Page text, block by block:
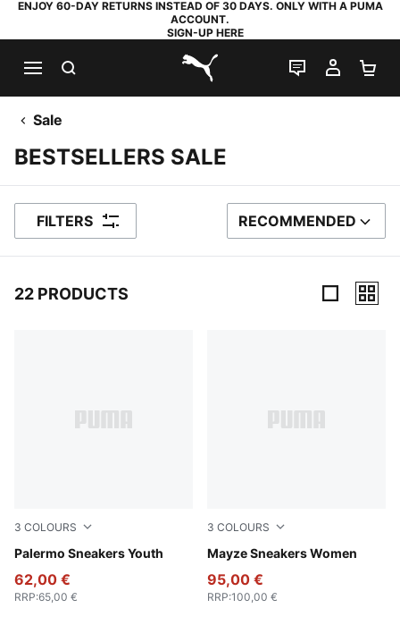
ENJOY 60-DAY RETURNS INSTEAD OF 30 DAYS. ONLY WITH A PUMA
ACCOUNT.
SIGN-UP HERE
PUMA.com
LIVE CHAT
MY
Sale
BESTSELLERS SALE
FILTERS SORT BY
RECOMMENDED
22 PRODUCTS
3 COLOURS
Palermo Sneakers Youth
Magic Rose-Mauve Pop
62,00 €
RRP:65,00 €
3 COLOURS
Mayze Sneakers Women
PUMA White-PUMA Black
95,00 €
RRP:100,00 €